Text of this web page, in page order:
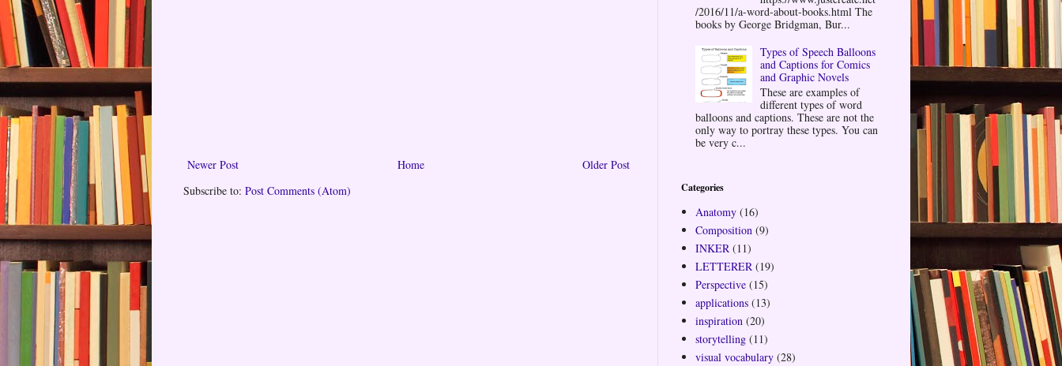
Newer Post Older Post
Home
Subscribe to: Post Comments (Atom)
/2016/11/a-word-about-books.html The
books by George Bridgman, Bur...
Types of Speech Balloons
and Captions for Comics
and Graphic Novels
These are examples of
different types of word
balloons and captions. These are not the
only way to portray these types. You can
be very c...
Categories
Anatomy (16)
Composition (9)
INKER (11)
LETTERER (19)
Perspective (15)
applications (13)
inspiration (20)
storytelling (11)
visual vocabulary (28)